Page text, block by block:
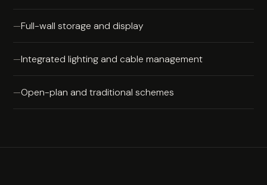
Full-wall storage and display
Integrated lighting and cable management
Open-plan and traditional schemes